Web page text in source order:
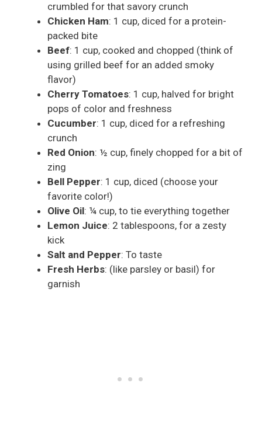
crumbled for that savory crunch
Chicken Ham: 1 cup, diced for a protein-
packed bite
Beef: 1 cup, cooked and chopped (think of
using grilled beef for an added smoky
flavor)
Cherry Tomatoes: 1 cup, halved for bright
pops of color and freshness
Cucumber: 1 cup, diced for a refreshing
crunch
Red Onion: ½ cup, finely chopped for a bit of
zing
Bell Pepper: 1 cup, diced (choose your
favorite color!)
Olive Oil: ¼ cup, to tie everything together
Lemon Juice: 2 tablespoons, for a zesty
kick
Salt and Pepper: To taste
Fresh Herbs: (like parsley or basil) for
garnish